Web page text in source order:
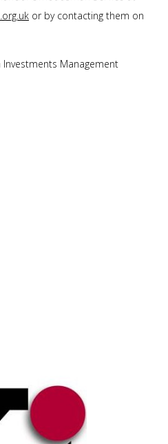
or by contacting them on
Management